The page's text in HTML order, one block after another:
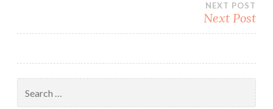
NEXT POST
Next Post
for: